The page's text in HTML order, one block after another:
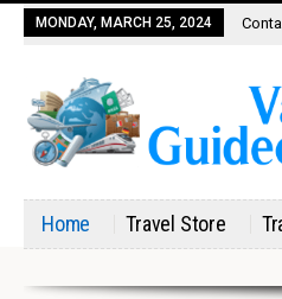
MONDAY, MARCH 25, 2024
Home Travel Store